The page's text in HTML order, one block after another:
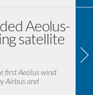
Aeolus-
satellite
first Aeolus wind
Airbus and